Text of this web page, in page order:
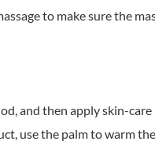
to make sure the
and then apply skin-
use the palm to warm